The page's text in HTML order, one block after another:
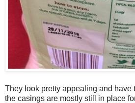
They look pretty appealing and have
the casings are mostly still in place